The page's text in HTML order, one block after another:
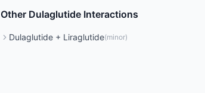
Other Dulaglutide Interactions
Dulaglutide + Liraglutide(minor)